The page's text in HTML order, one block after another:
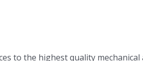
to the highest quality